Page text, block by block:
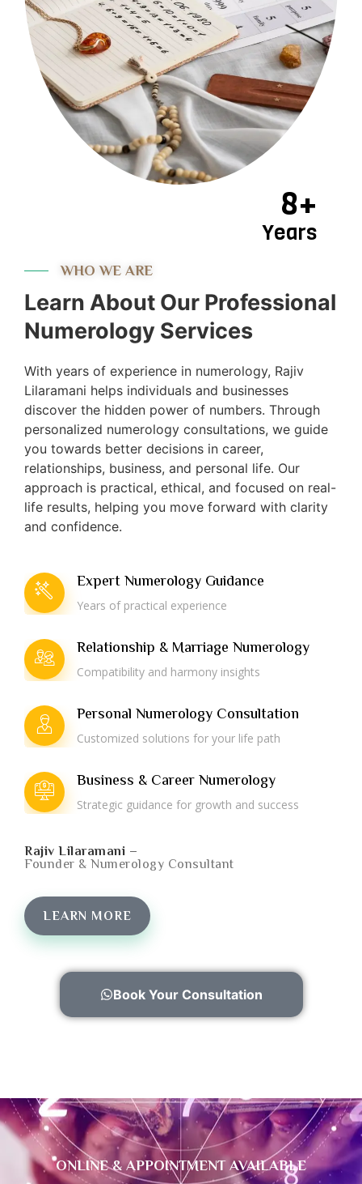
8+
Years
WHO WE ARE
Learn About Our Professional
Numerology Services
With years of experience in numerology, Rajiv
Lilaramani helps individuals and businesses
discover the hidden power of numbers. Through
personalized numerology consultations, we guide
you towards better decisions in career,
relationships, business, and personal life. Our
approach is practical, ethical, and focused on real-
life results, helping you move forward with clarity
and confidence.
Expert Numerology Guidance
Years of practical experience
Relationship & Marriage Numerology
Compatibility and harmony insights
Personal Numerology Consultation
Customized solutions for your life path
Business & Career Numerology
Strategic guidance for growth and success
Rajiv Lilaramani –
Founder & Numerology Consultant
LEARN MORE
Book Your Consultation
ONLINE & APPOINTMENT AVAILABLE